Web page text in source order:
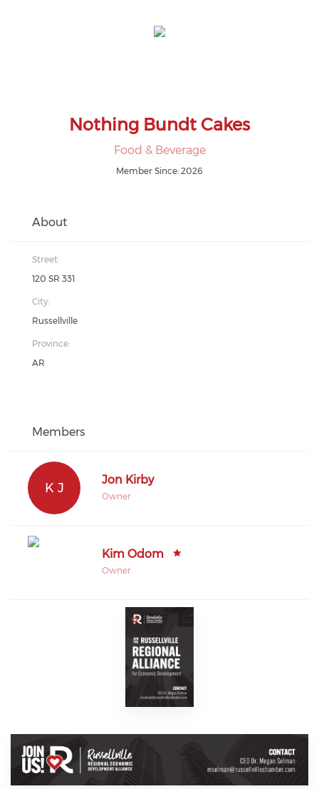
Nothing Bundt Cakes
Food & Beverage
Member Since: 2026
About
Street:
120 SR 331
City:
Russellville
Province:
AR
Members
K J
Jon Kirby
Owner
Kim Odom
Owner